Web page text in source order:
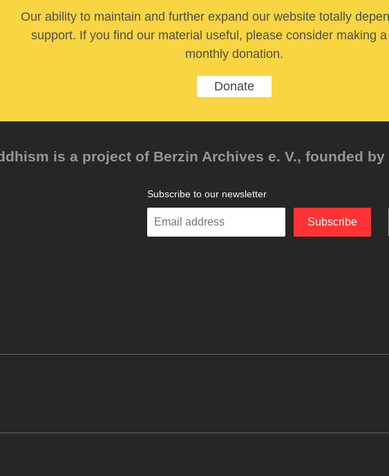
Our ability to maintain and further expand our website totally
support. If you find our material useful, please consider making
monthly donation.
Donate
is a project of Berzin Archives e. V., founded by
Subscribe to our newsletter
Enter
Subscribe